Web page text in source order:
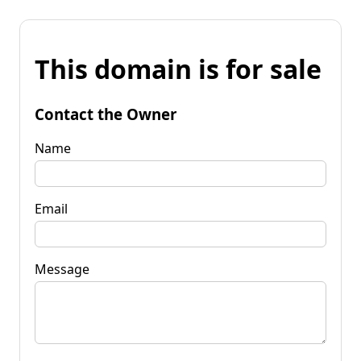
This domain is for sale
Contact the Owner
Name
Email
Message